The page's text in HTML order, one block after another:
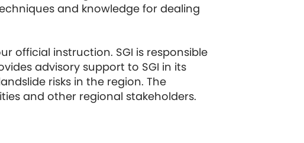
and knowledge for dealing
official instruction. SGI is responsible
advisory support to SGI in its
risks in the region. The
and other regional stakeholders.